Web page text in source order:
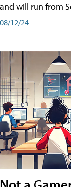
and will run from
08/12/24